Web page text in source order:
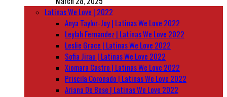
Latinas We Love | 2022
Anya Taylor-Joy | Latinas We Love 2022
Leylah Fernandez | Latinas We Love 2022
Leslie Grace | Latinas We Love 2022
Sofia Jirau | Latinas We Love 2022
Xiomara Castro | Latinas We Love 2022
Priscila Coronado | Latinas We Love 2022
Ariana De Bose | Latinas We Love 2022